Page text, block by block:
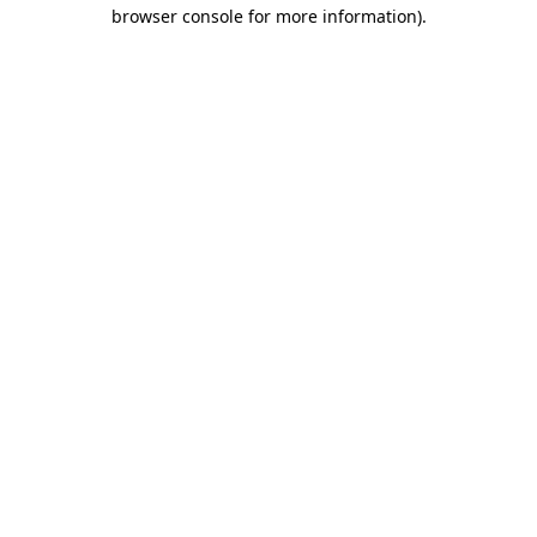
browser console for more information).